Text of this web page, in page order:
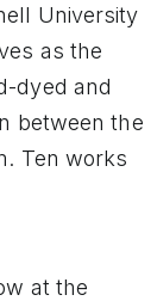
University
as the
dyed and
between the
Ten works
at the